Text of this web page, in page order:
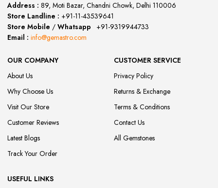
Address : 89, Moti Bazar, Chandni Chowk, Delhi 110006
Store Landline : +91-11-43539641
Store Mobile / Whatsapp
+91-9319944733
Email : info@gemastro.com
OUR COMPANY
About Us
Why Choose Us
Visit Our Store
Customer Reviews
Latest Blogs
Track Your Order
CUSTOMER SERVICE
Privacy Policy
Returns & Exchange
Terms & Conditions
Contact Us
All Gemstones
USEFUL LINKS